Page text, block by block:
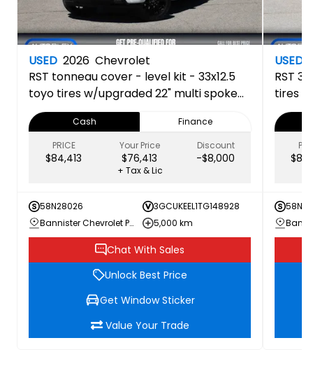
USED 2026 Chevrolet
RST tonneau cover - level kit - 33x12.5
toyo tires w/upgraded 22" multi spoke
gloss black wheels 1SP 1SP
Cash
Finance
PRICE
$84,413
Your Price
$76,413
Discount
-$8,000
+ Tax & Lic
58N28026
3GCUKEEL1TG148928
Bannister Chevrolet Penticton
5,000 km
Chat With Sales
Unlock Best Price
Get Window Sticker
Value Your Trade
USED
RST
tires -